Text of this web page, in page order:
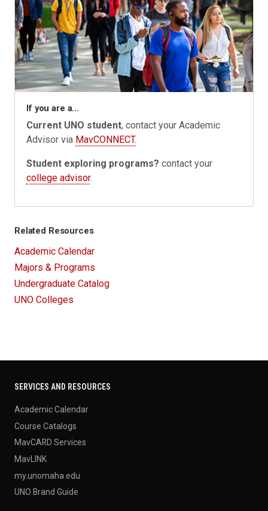
If you are a...
Current UNO student, contact your Academic
Advisor via MavCONNECT.
Student exploring programs? contact your
college advisor.
Related Resources
Academic Calendar
Majors & Programs
Undergraduate Catalog
UNO Colleges
SERVICES AND RESOURCES
Academic Calendar
Course Catalogs
MavCARD Services
MavLINK
my.unomaha.edu
UNO Brand Guide